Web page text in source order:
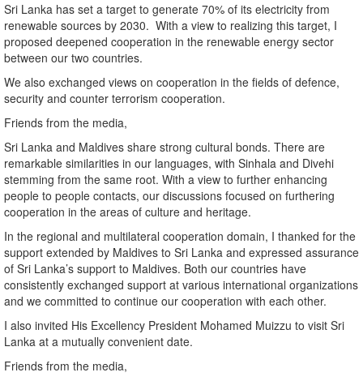
Sri Lanka has set a target to generate 70% of its electricity from
renewable sources by 2030. With a view to realizing this target, I
proposed deepened cooperation in the renewable energy sector
between our two countries.
We also exchanged views on cooperation in the fields of defence,
security and counter terrorism cooperation.
Friends from the media,
Sri Lanka and Maldives share strong cultural bonds. There are
remarkable similarities in our languages, with Sinhala and Divehi
stemming from the same root. With a view to further enhancing
people to people contacts, our discussions focused on furthering
cooperation in the areas of culture and heritage.
In the regional and multilateral cooperation domain, I thanked for the
support extended by Maldives to Sri Lanka and expressed assurance
of Sri Lanka’s support to Maldives. Both our countries have
consistently exchanged support at various international organizations
and we committed to continue our cooperation with each other.
I also invited His Excellency President Mohamed Muizzu to visit Sri
Lanka at a mutually convenient date.
Friends from the media,